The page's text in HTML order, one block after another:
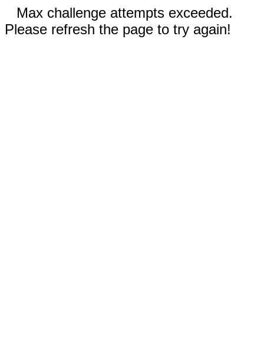
Max challenge attempts exceeded.
Please refresh the page to try again!